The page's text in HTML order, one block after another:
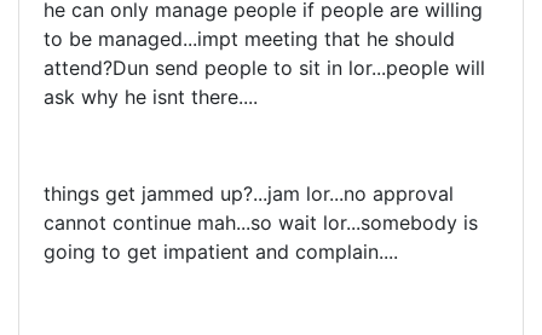
he can only manage people if people are willing
to be managed...impt meeting that he should
attend?Dun send people to sit in lor...people will
ask why he isnt there....
things get jammed up?...jam lor...no approval
cannot continue mah...so wait lor...somebody is
going to get impatient and complain....